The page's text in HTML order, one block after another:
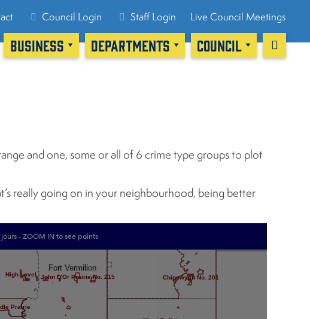
Council Login Staff Login Live Council Meetings
BUSINESS DEPARTMENTS COUNCIL
and one, some or all of 6 crime type groups to plot
really going on in your neighbourhood, being better